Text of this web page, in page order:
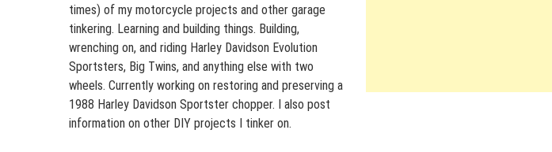
times) of my motorcycle projects and other garage
tinkering. Learning and building things. Building,
wrenching on, and riding Harley Davidson Evolution
Sportsters, Big Twins, and anything else with two
wheels. Currently working on restoring and preserving a
1988 Harley Davidson Sportster chopper. I also post
information on other DIY projects I tinker on.